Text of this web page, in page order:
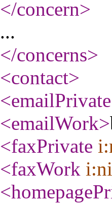
</concern>
...
</concerns>
<contact>
<emailPrivate
<emailWork>
<faxPrivate
<faxWork